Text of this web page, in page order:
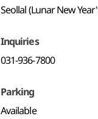
Seollal (Lunar New
Inquiries
031-936-7800
Parking
Available